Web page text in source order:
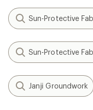
Sun-Protective
Sun-Protective
Janji Groundwork